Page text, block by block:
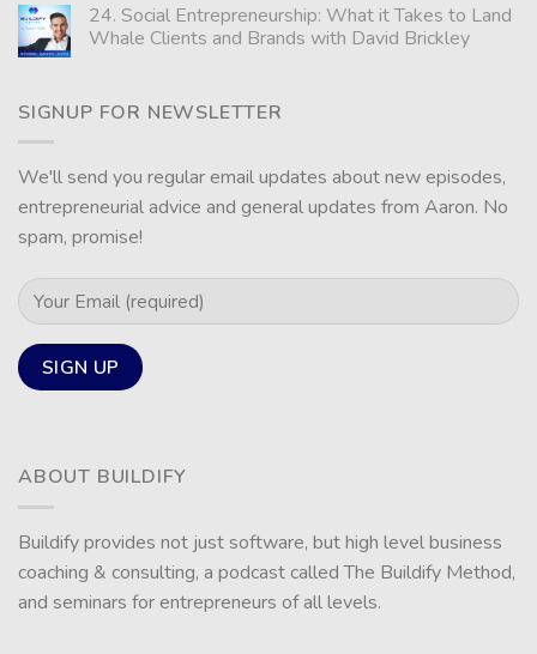
24. Social Entrepreneurship: What it Takes to Land
Whale Clients and Brands with David Brickley
SIGNUP FOR NEWSLETTER
We'll send you regular email updates about new episodes,
entrepreneurial advice and general updates from Aaron. No
spam, promise!
ABOUT BUILDIFY
Buildify provides not just software, but high level business
coaching & consulting, a podcast called The Buildify Method,
and seminars for entrepreneurs of all levels.